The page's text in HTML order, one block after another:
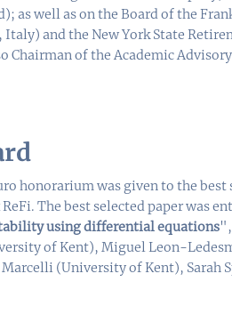
as well as on the Board of the
and the New York State
Chairman of the Academic
honorarium was given to the best
ReFi. The best selected paper was
using differential equations
of Kent), Miguel Leon-
(University of Kent), Sarah